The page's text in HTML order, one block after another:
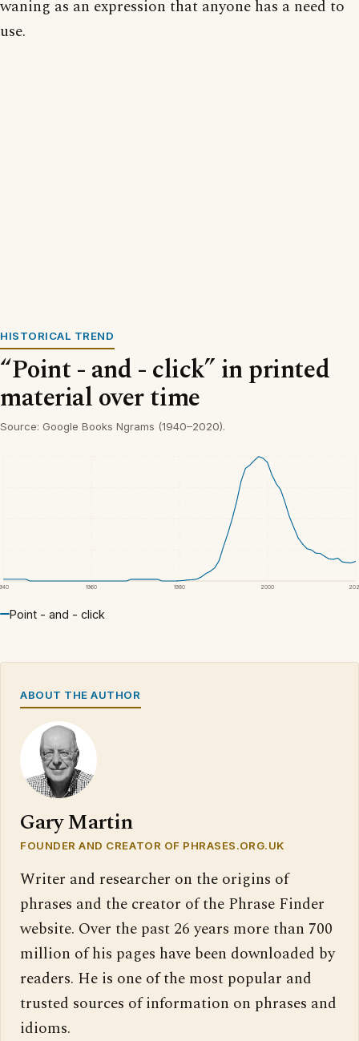
waning as an expression that anyone has a need to
use.
HISTORICAL TREND
“Point - and - click” in printed
material over time
Source: Google Books Ngrams (1940–2020).
1960 1980 2000
Point - and - click
ABOUT THE AUTHOR
Gary Martin
FOUNDER AND CREATOR OF PHRASES.ORG.UK
Writer and researcher on the origins of
phrases and the creator of the Phrase Finder
website. Over the past 26 years more than 700
million of his pages have been downloaded by
readers. He is one of the most popular and
trusted sources of information on phrases and
idioms.